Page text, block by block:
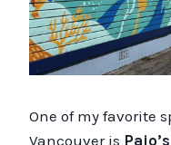
One of my favorite
Vancouver is Pajo’s